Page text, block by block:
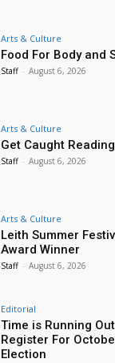
Arts & Culture
Food For Body and
Staff - August 6, 2026
Arts & Culture
Get Caught
Staff - August 6, 2026
Arts & Culture
Leith Summer
Award Winner
Staff - August 6, 2026
Editorial
Time is Running
Register For
Election